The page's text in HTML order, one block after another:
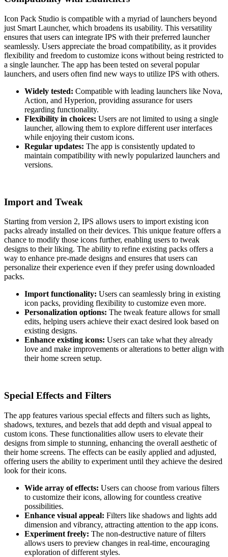
Icon Pack Studio is compatible with a myriad of launchers beyond
just Smart Launcher, which broadens its usability. This versatility
ensures that users can integrate IPS with their preferred launcher
seamlessly. Users appreciate the broad compatibility, as it provides
flexibility and freedom to customize icons without being restricted to
a single launcher. The app has been tested on several popular
launchers, and users often find new ways to utilize IPS with others.
Widely tested: Compatible with leading launchers like Nova,
Action, and Hyperion, providing assurance for users
regarding functionality.
Flexibility in choices: Users are not limited to using a single
launcher, allowing them to explore different user interfaces
while enjoying their custom icons.
Regular updates: The app is consistently updated to
maintain compatibility with newly popularized launchers and
versions.
Import and Tweak
Starting from version 2, IPS allows users to import existing icon
packs already installed on their devices. This unique feature offers a
chance to modify those icons further, enabling users to tweak
designs to their liking. The ability to refine existing packs offers a
way to enhance pre-made designs and ensures that users can
personalize their experience even if they prefer using downloaded
packs.
Import functionality: Users can seamlessly bring in existing
icon packs, providing flexibility to customize even more.
Personalization options: The tweak feature allows for small
edits, helping users achieve their exact desired look based on
existing designs.
Enhance existing icons: Users can take what they already
love and make improvements or alterations to better align with
their home screen setup.
Special Effects and Filters
The app features various special effects and filters such as lights,
shadows, textures, and bezels that add depth and visual appeal to
custom icons. These functionalities allow users to elevate their
designs from simple to stunning, enhancing the overall aesthetic of
their home screens. The effects can be easily applied and adjusted,
offering users the ability to experiment until they achieve the desired
look for their icons.
Wide array of effects: Users can choose from various filters
to customize their icons, allowing for countless creative
possibilities.
Enhance visual appeal: Filters like shadows and lights add
dimension and vibrancy, attracting attention to the app icons.
Experiment freely: The non-destructive nature of filters
allows users to preview changes in real-time, encouraging
exploration of different styles.